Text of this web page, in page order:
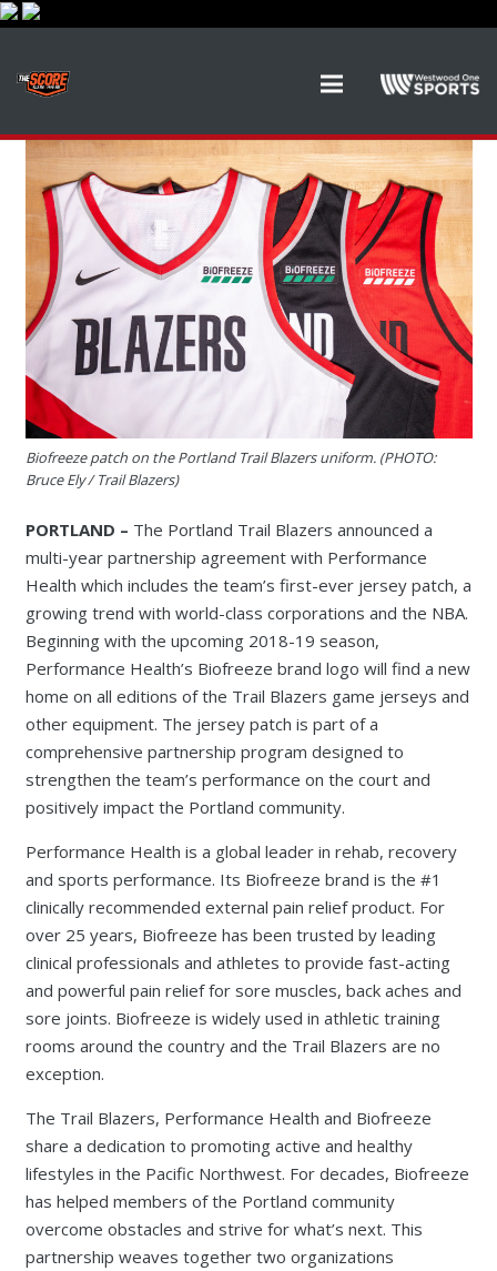
Biofreeze patch on the Portland Trail Blazers uniform. (PHOTO:
Bruce Ely / Trail Blazers)
PORTLAND – The Portland Trail Blazers announced a
multi-year partnership agreement with Performance
Health which includes the team’s first-ever jersey patch, a
growing trend with world-class corporations and the NBA.
Beginning with the upcoming 2018-19 season,
Performance Health’s Biofreeze brand logo will find a new
home on all editions of the Trail Blazers game jerseys and
other equipment. The jersey patch is part of a
comprehensive partnership program designed to
strengthen the team’s performance on the court and
positively impact the Portland community.
Performance Health is a global leader in rehab, recovery
and sports performance. Its Biofreeze brand is the #1
clinically recommended external pain relief product. For
over 25 years, Biofreeze has been trusted by leading
clinical professionals and athletes to provide fast-acting
and powerful pain relief for sore muscles, back aches and
sore joints. Biofreeze is widely used in athletic training
rooms around the country and the Trail Blazers are no
exception.
The Trail Blazers, Performance Health and Biofreeze
share a dedication to promoting active and healthy
lifestyles in the Pacific Northwest. For decades, Biofreeze
has helped members of the Portland community
overcome obstacles and strive for what’s next. This
partnership weaves together two organizations